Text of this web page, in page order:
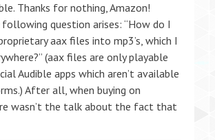
Thanks for nothing, Amazon!
question arises: “How do I
aax files into mp3’s, which I
(aax files are only playable
Audible apps which aren’t available
After all, when buying on
wasn’t the talk about the fact that